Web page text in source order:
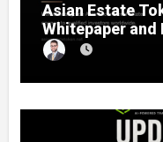
Asian Estate
Whitepaper
Website,
to Fractional
Estate